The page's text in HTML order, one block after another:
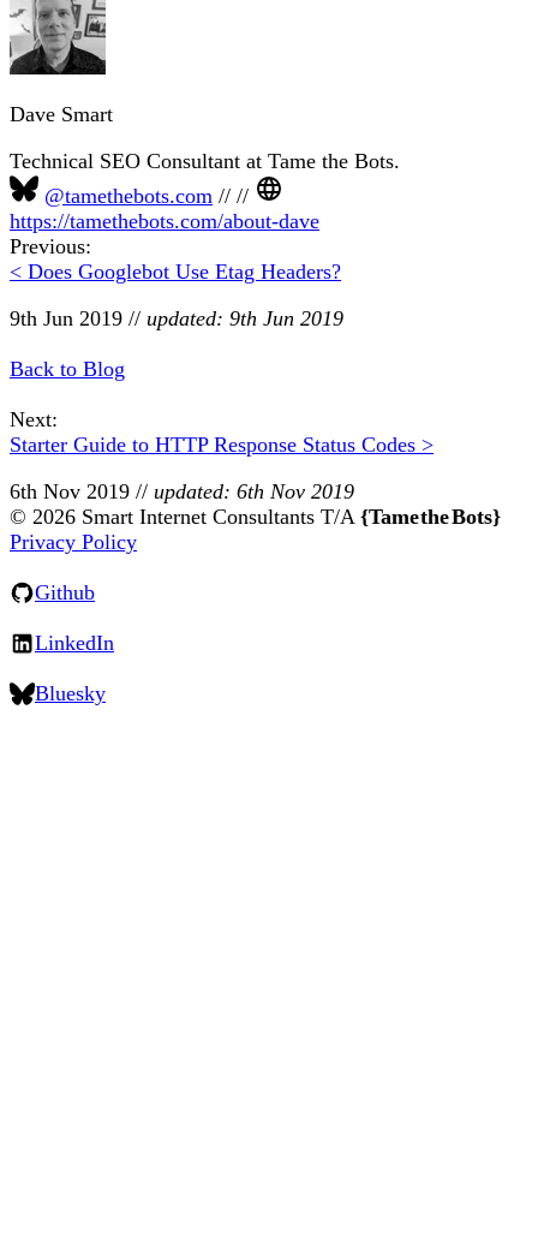
Dave Smart
Technical SEO Consultant at Tame the Bots.
@tamethebots.com // //
https://tamethebots.com/about-dave
Previous:
< Does Googlebot Use Etag Headers?
9th Jun 2019 // updated: 9th Jun 2019
Back to Blog
Next:
Starter Guide to HTTP Response Status Codes >
6th Nov 2019 // updated: 6th Nov 2019
© 2026 Smart Internet Consultants T/A {Tame the Bots}
Privacy Policy
Github
LinkedIn
Bluesky